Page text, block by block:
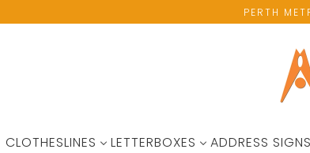
PERTH
CLOTHESLINES LETTERBOXES ADDRESS SIGNS